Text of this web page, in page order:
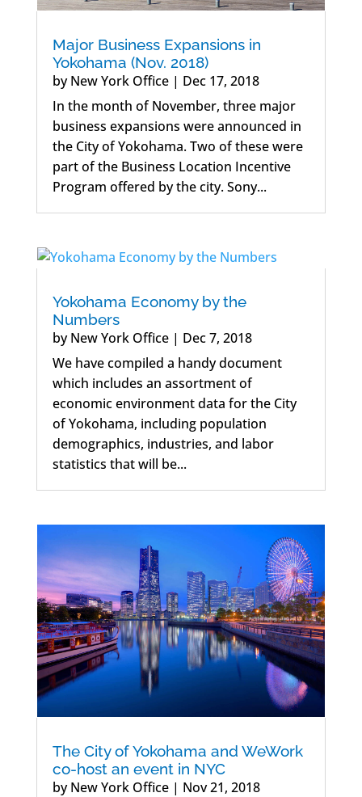
Major Business Expansions in
Yokohama (Nov. 2018)
byNew York Office| Dec 17, 2018
In the month of November, three major
business expansions were announced in
the City of Yokohama. Two of these were
part of the Business Location Incentive
Program offered by the city. Sony...
Yokohama Economy by the
Numbers
byNew York Office| Dec 7, 2018
We have compiled a handy document
which includes an assortment of
economic environment data for the City
of Yokohama, including population
demographics, industries, and labor
statistics that will be...
The City of Yokohama and WeWork
co-host an event in NYC
byNew York Office| Nov 21, 2018